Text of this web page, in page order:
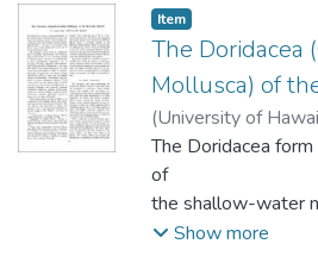
fewer species, and
floristic similarity
forest and forest
New
Zealand suggest
floristically
latter.
Anthozoa. The
order Pennatulacea
chitinous spicules
spicules already
Item type:
Item,
The Doridacea
Mollusca) of
(University of
E.A. ;Young, David K.
The Doridacea
of
the shallow-water
bothShow more